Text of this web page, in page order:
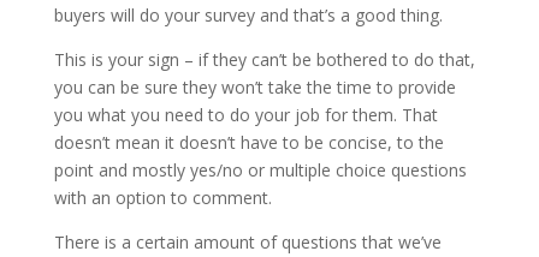
buyers will do your survey and that’s a good thing.
This is your sign – if they can’t be bothered to do that,
you can be sure they won’t take the time to provide
you what you need to do your job for them. That
doesn’t mean it doesn’t have to be concise, to the
point and mostly yes/no or multiple choice questions
with an option to comment.
There is a certain amount of questions that we’ve